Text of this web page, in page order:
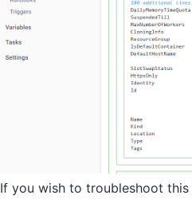
If you wish to troubleshoot